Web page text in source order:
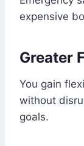
expensive
Greater
You gain
without
goals.